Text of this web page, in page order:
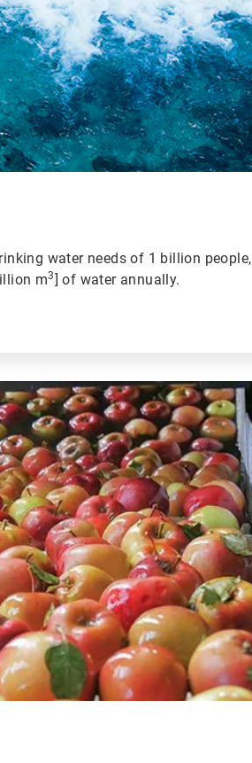
water needs of 1 billion people,
m3] of water annually.